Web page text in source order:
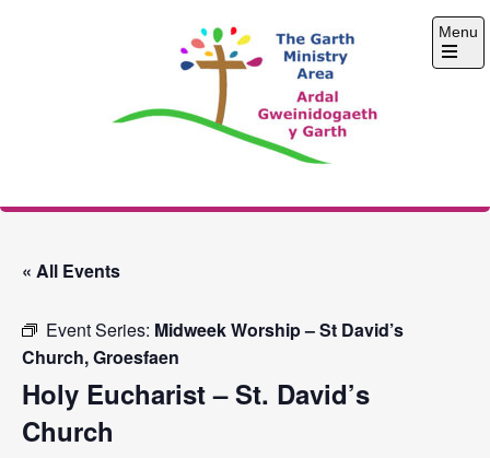
The Garth Ministry
Menu
Open
« All Events
Event Series: Midweek Worship – St David’s
Church, Groesfaen
Holy Eucharist – St. David’s
Church